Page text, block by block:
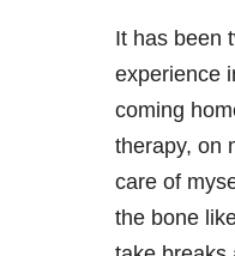
It has been
experience
coming
therapy, on
care of
the bone